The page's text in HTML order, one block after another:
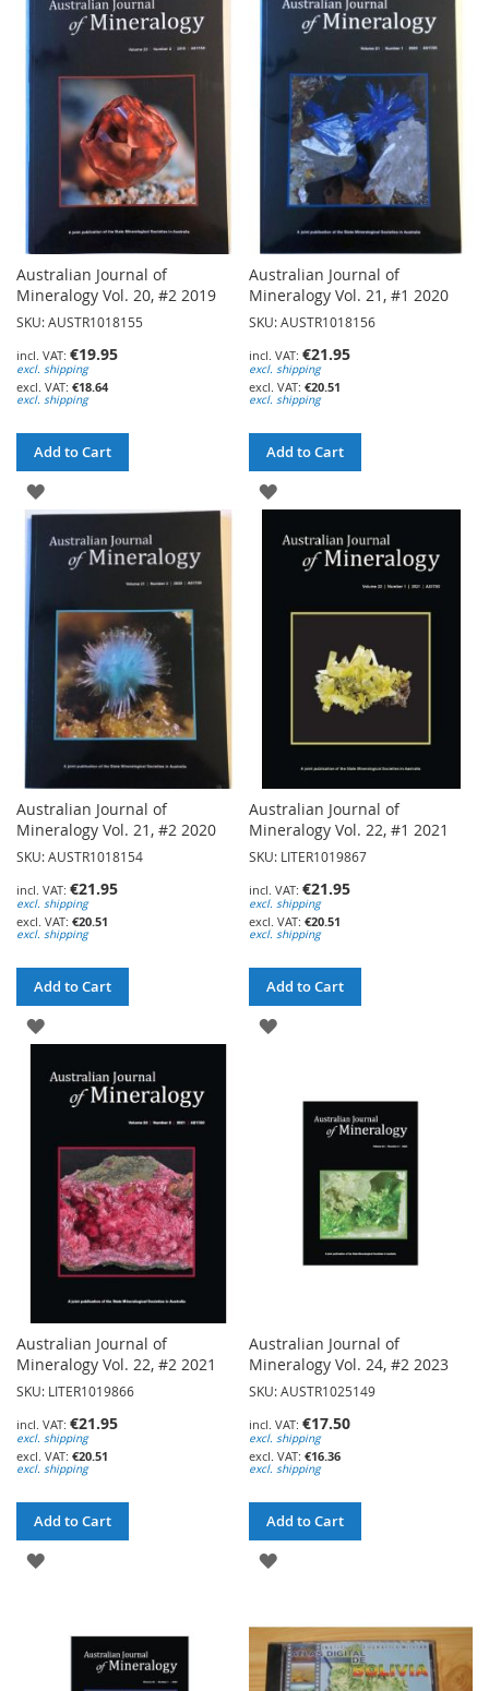
WISH
WISH
LIST
Australian Journal of
Mineralogy Vol. 20, #2 2019
SKU: AUSTR1018155
€19.95
excl. shipping
€18.64
excl. shipping
Add to Cart
ADD
WISH
Australian Journal of
Mineralogy Vol. 21, #1 2020
SKU: AUSTR1018156
€21.95
excl. shipping
€20.51
excl. shipping
Add to Cart
ADD
WISH
Australian Journal of
Mineralogy Vol. 21, #2 2020
SKU: AUSTR1018154
€21.95
excl. shipping
€20.51
excl. shipping
Add to Cart
ADD
WISH
Australian Journal of
Mineralogy Vol. 22, #1 2021
SKU: LITER1019867
€21.95
excl. shipping
€20.51
excl. shipping
Add to Cart
ADD
WISH
Australian Journal of
Mineralogy Vol. 22, #2 2021
SKU: LITER1019866
€21.95
excl. shipping
€20.51
excl. shipping
Add to Cart
ADD
WISH
Australian Journal of
Mineralogy Vol. 24, #2 2023
SKU: AUSTR1025149
€17.50
excl. shipping
€16.36
excl. shipping
Add to Cart
ADD
WISH
LIST